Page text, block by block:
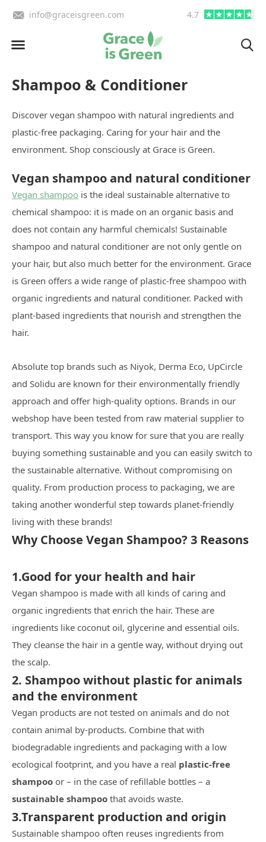
info@graceisgreen.com Order by 4:00 PM, we
4.7
Shampoo & Conditioner
Discover vegan shampoo with natural ingredients and
plastic-free packaging. Caring for your hair and the
environment. Shop consciously at Grace is Green.
Vegan shampoo and natural conditioner
Vegan shampoo is the ideal sustainable alternative to
chemical shampoo: it is made on an organic basis and
does not contain any harmful chemicals! Sustainable
shampoo and natural conditioner are not only gentle on
your hair, but also much better for the environment. Grace
is Green offers a wide range of plastic-free shampoo with
organic ingredients and natural conditioner. Packed with
plant-based ingredients that nourish and strengthen the
hair.
Absolute top brands such as Niyok, Derma Eco, UpCircle
and Solidu are known for their environmentally friendly
approach and offer high-quality options. Brands in our
webshop have been tested from raw material supplier to
transport. This way you know for sure that you are really
buying something sustainable and you can easily switch to
the sustainable alternative. Without compromising on
quality. From production process to packaging, we are
taking another wonderful step towards planet-friendly
living with these brands!
Why Choose Vegan Shampoo? 3 Reasons
1.Good for your health and hair
Vegan shampoo is made with all kinds of caring and
organic ingredients that enrich the hair. These are
ingredients like coconut oil, glycerine and essential oils.
They cleanse the hair in a gentle way, without drying out
the scalp.
2. Shampoo without plastic for animals
and the environment
Vegan products are not tested on animals and do not
contain animal by-products. Combine that with
biodegradable ingredients and packaging with a low
ecological footprint, and you have a real plastic-free
shampoo or – in the case of refillable bottles – a
sustainable shampoo that avoids waste.
3.Transparent production and origin
Sustainable shampoo often reuses ingredients from